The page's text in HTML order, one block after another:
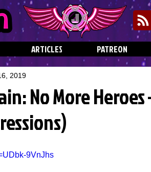
ARTICLES PATREON
No More
2019
9VnJhs